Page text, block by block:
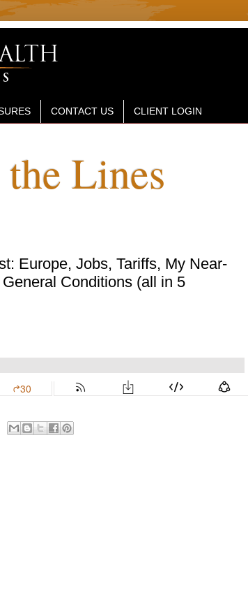
CONTACT US CLIENT LOGIN
Lines
Europe, Jobs, Tariffs, My Near-
Conditions (all in 5